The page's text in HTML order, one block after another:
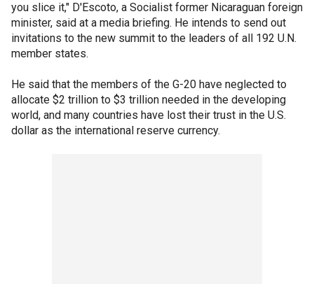
you slice it," D'Escoto, a Socialist former Nicaraguan foreign
minister, said at a media briefing. He intends to send out
invitations to the new summit to the leaders of all 192 U.N.
member states.
He said that the members of the G-20 have neglected to
allocate $2 trillion to $3 trillion needed in the developing
world, and many countries have lost their trust in the U.S.
dollar as the international reserve currency.